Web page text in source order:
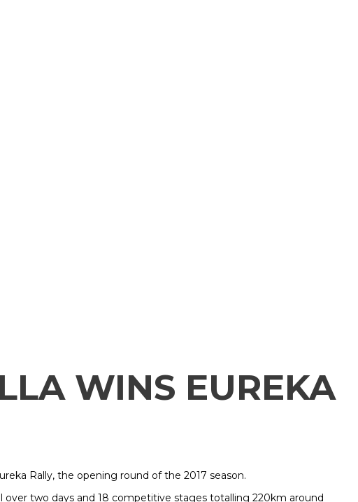
WINS EUREKA
Rally, the opening round of the 2017 season.
over two days and 18 competitive stages totalling 220km around